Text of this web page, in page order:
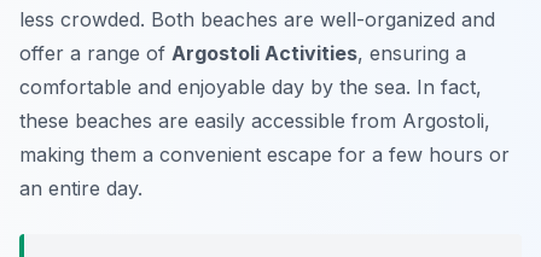
less crowded. Both beaches are well-organized and
offer a range of Argostoli Activities, ensuring a
comfortable and enjoyable day by the sea. In fact,
these beaches are easily accessible from Argostoli,
making them a convenient escape for a few hours or
an entire day.